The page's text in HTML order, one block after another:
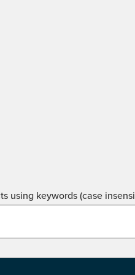
using keywords (case